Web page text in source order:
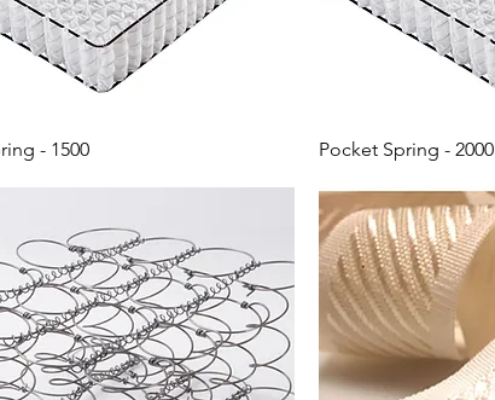
- 1500 Pocket Spring - 2000